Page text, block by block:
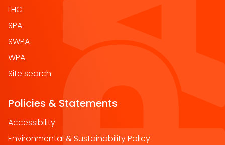
LHC
SPA
SWPA
WPA
Site search
Policies & Statements
Accessibility
Environmental & Sustainability Policy